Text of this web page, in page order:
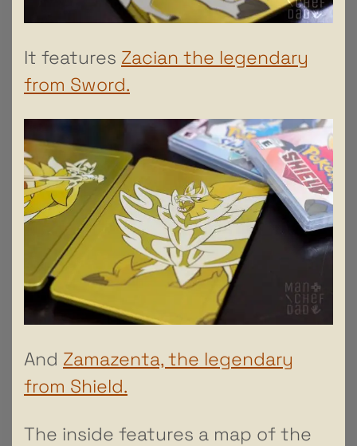
It features Zacian the legendary
from Sword.
And Zamazenta, the legendary
from Shield.
The inside features a map of the